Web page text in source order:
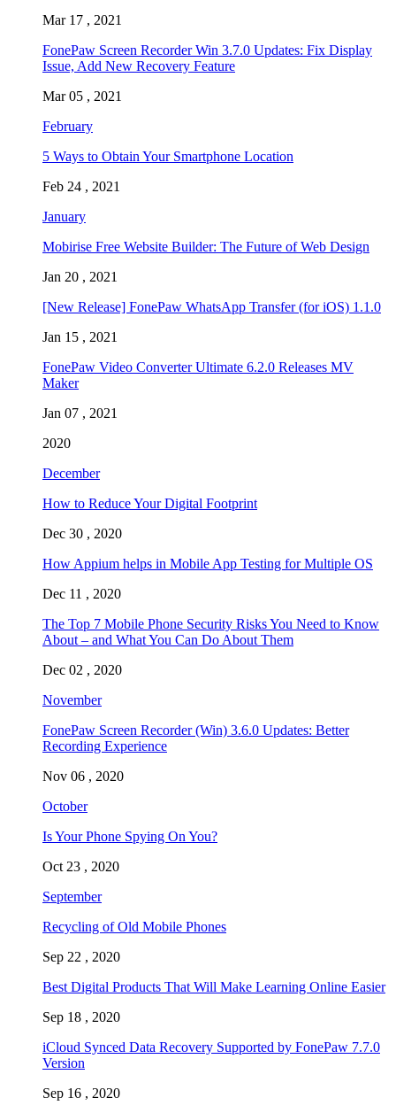
Mar 17 , 2021
FonePaw Screen Recorder Win 3.7.0 Updates: Fix Display
Issue, Add New Recovery Feature
Mar 05 , 2021
February
5 Ways to Obtain Your Smartphone Location
Feb 24 , 2021
January
Mobirise Free Website Builder: The Future of Web Design
Jan 20 , 2021
[New Release] FonePaw WhatsApp Transfer (for iOS) 1.1.0
Jan 15 , 2021
FonePaw Video Converter Ultimate 6.2.0 Releases MV
Maker
Jan 07 , 2021
2020
December
How to Reduce Your Digital Footprint
Dec 30 , 2020
How Appium helps in Mobile App Testing for Multiple OS
Dec 11 , 2020
The Top 7 Mobile Phone Security Risks You Need to Know
About – and What You Can Do About Them
Dec 02 , 2020
November
FonePaw Screen Recorder (Win) 3.6.0 Updates: Better
Recording Experience
Nov 06 , 2020
October
Is Your Phone Spying On You?
Oct 23 , 2020
September
Recycling of Old Mobile Phones
Sep 22 , 2020
Best Digital Products That Will Make Learning Online Easier
Sep 18 , 2020
iCloud Synced Data Recovery Supported by FonePaw 7.7.0
Version
Sep 16 , 2020